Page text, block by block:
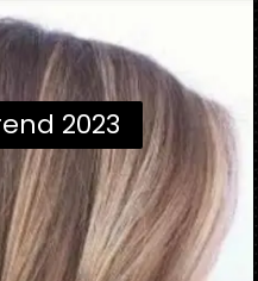
2023
2023